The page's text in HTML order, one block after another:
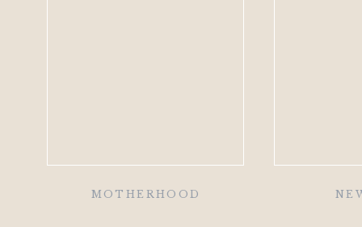
MOTHERHOOD